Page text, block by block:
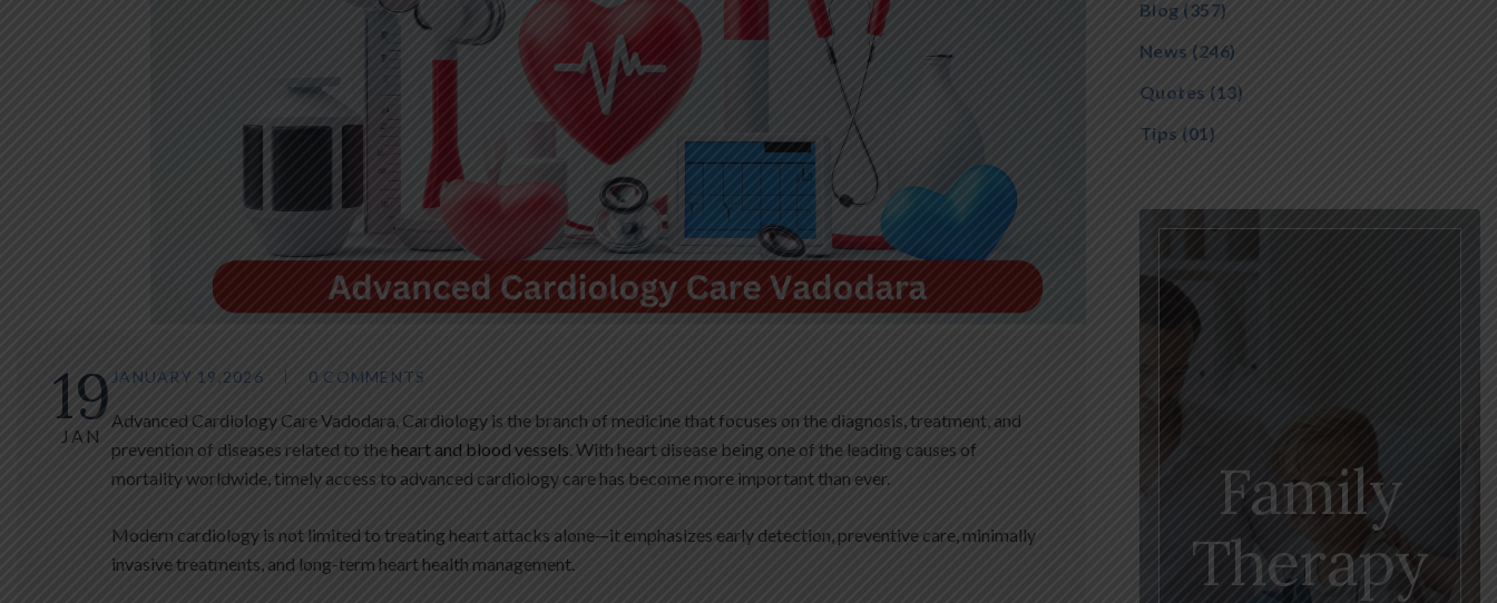
19
JAN
JANUARY 19,2026 0 COMMENTS
Advanced Cardiology Care Vadodara, Cardiology is the branch of medicine that focuses on the diagnosis, treatment, and
prevention of diseases related to theheart and blood vessels. With heart disease being one of the leading causes of
mortality worldwide, timely access to advanced cardiology care has become more important than ever.
Modern cardiology is not limited to treating heart attacks alone—it emphasizes early detection, preventive care, minimally
invasive treatments, and long-term heart health management.
Blog (357)
News (246)
Quotes (13)
Tips (01)
Family
Therapy